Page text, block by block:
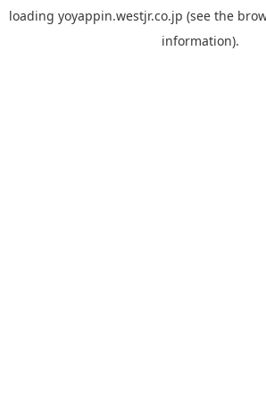
loading yoyappin.westjr.co.jp (see the
information).